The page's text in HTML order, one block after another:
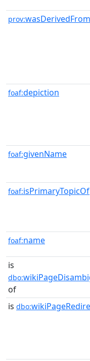
prov:wasDerivedFrom
foaf:depiction
foaf:givenName
foaf:isPrimaryTopicOf
foaf:name
is
dbo:
of
is dbo: